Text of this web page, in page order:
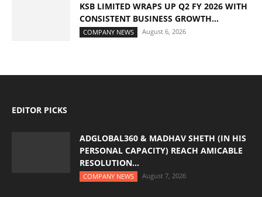
KSB LIMITED WRAPS UP Q2 FY 2026 WITH
CONSISTENT BUSINESS GROWTH...
COMPANY NEWS August 6, 2026
EDITOR PICKS
ADGLOBAL360 & MADHAV SHETH (IN HIS
PERSONAL CAPACITY) REACH AMICABLE
RESOLUTION...
COMPANY NEWS August 7, 2026